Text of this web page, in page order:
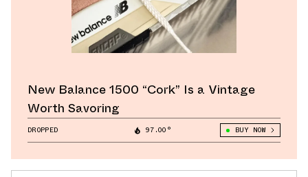
New Balance 1500 “Cork” Is a Vintage
Worth Savoring
DROPPED 97.00° BUY NOW